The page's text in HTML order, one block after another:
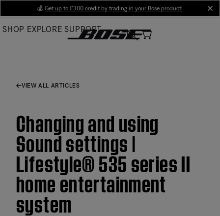
Main
💰 Get up to £300 credit by trading in your Bose product!
SHOP EXPLORE SUPPORT
VIEW ALL ARTICLES
Changing and using
Sound settings |
Lifestyle® 535 series II
home entertainment
system